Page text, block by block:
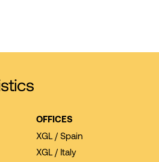
OFFICES
XGL / Spain
XGL / Italy